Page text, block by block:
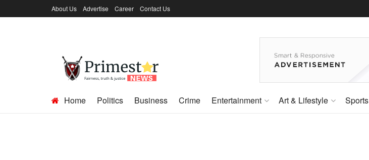
About Us Advertise Career Contact Us
Home Politics Business Crime Entertainment Art & Lifestyle Sports